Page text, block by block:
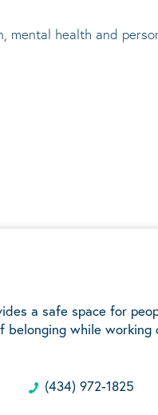
mental health and
a safe space for
belonging while working
(434) 972-1825